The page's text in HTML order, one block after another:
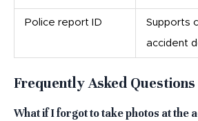
Police report ID
Supports
accident
Frequently Asked Questions
What if I forgot to take photos at the